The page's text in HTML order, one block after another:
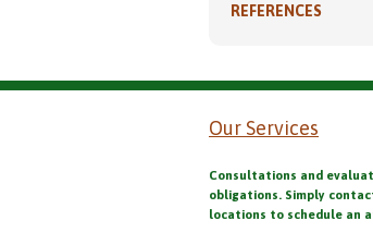
REFERENCES
Our Services
Consultations and
obligations. Simply
locations to schedule an